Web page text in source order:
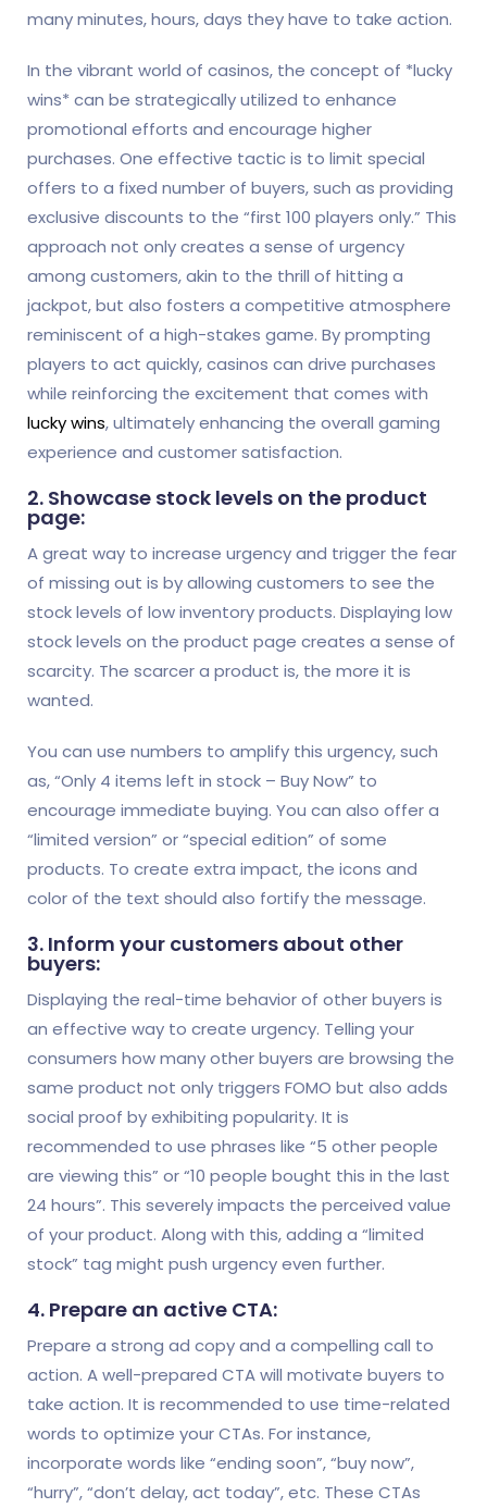
many minutes, hours, days they have to take action.
In the vibrant world of casinos, the concept of *lucky
wins* can be strategically utilized to enhance
promotional efforts and encourage higher
purchases. One effective tactic is to limit special
offers to a fixed number of buyers, such as providing
exclusive discounts to the “first 100 players only.” This
approach not only creates a sense of urgency
among customers, akin to the thrill of hitting a
jackpot, but also fosters a competitive atmosphere
reminiscent of a high-stakes game. By prompting
players to act quickly, casinos can drive purchases
while reinforcing the excitement that comes with
lucky wins, ultimately enhancing the overall gaming
experience and customer satisfaction.
2. Showcase stock levels on the product
page:
A great way to increase urgency and trigger the fear
of missing out is by allowing customers to see the
stock levels of low inventory products. Displaying low
stock levels on the product page creates a sense of
scarcity. The scarcer a product is, the more it is
wanted.
You can use numbers to amplify this urgency, such
as, “Only 4 items left in stock – Buy Now” to
encourage immediate buying. You can also offer a
“limited version” or “special edition” of some
products. To create extra impact, the icons and
color of the text should also fortify the message.
3. Inform your customers about other
buyers:
Displaying the real-time behavior of other buyers is
an effective way to create urgency. Telling your
consumers how many other buyers are browsing the
same product not only triggers FOMO but also adds
social proof by exhibiting popularity. It is
recommended to use phrases like “5 other people
are viewing this” or “10 people bought this in the last
24 hours”. This severely impacts the perceived value
of your product. Along with this, adding a “limited
stock” tag might push urgency even further.
4. Prepare an active CTA:
Prepare a strong ad copy and a compelling call to
action. A well-prepared CTA will motivate buyers to
take action. It is recommended to use time-related
words to optimize your CTAs. For instance,
incorporate words like “ending soon”, “buy now”,
“hurry”, “don’t delay, act today”, etc. These CTAs